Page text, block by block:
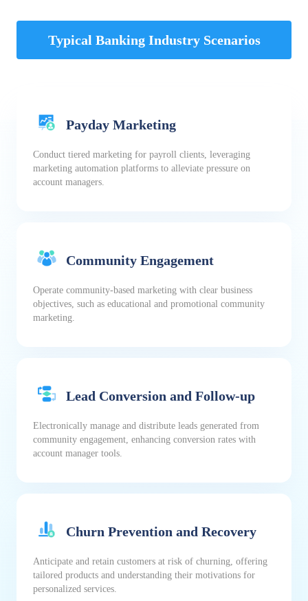
Typical Banking Industry Scenarios
Payday Marketing
Conduct tiered marketing for payroll clients, leveraging
marketing automation platforms to alleviate pressure on
account managers.
Community Engagement
Operate community-based marketing with clear business
objectives, such as educational and promotional community
marketing.
Lead Conversion and Follow-up
Electronically manage and distribute leads generated from
community engagement, enhancing conversion rates with
account manager tools.
Churn Prevention and Recovery
Anticipate and retain customers at risk of churning, offering
tailored products and understanding their motivations for
personalized services.